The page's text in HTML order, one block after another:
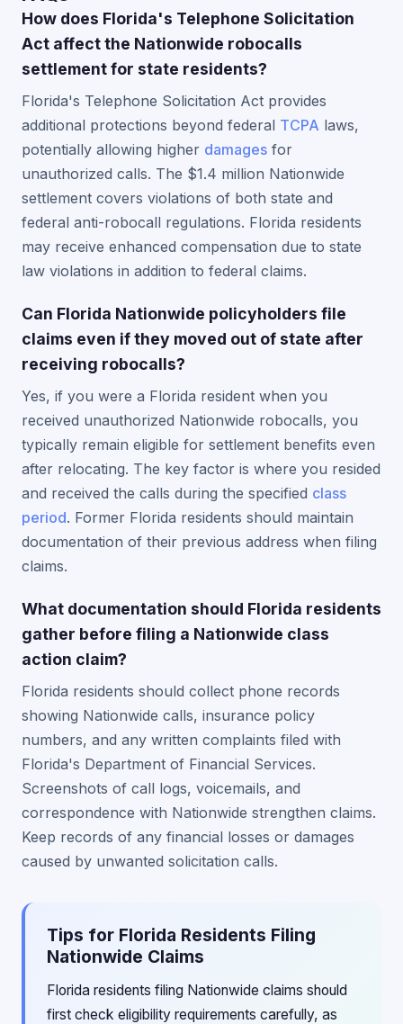
How does Florida's Telephone Solicitation
Act affect the Nationwide robocalls
settlement for state residents?
Florida's Telephone Solicitation Act provides
additional protections beyond federal TCPA laws,
potentially allowing higher damages for
unauthorized calls. The $1.4 million Nationwide
settlement covers violations of both state and
federal anti-robocall regulations. Florida residents
may receive enhanced compensation due to state
law violations in addition to federal claims.
Can Florida Nationwide policyholders file
claims even if they moved out of state after
receiving robocalls?
Yes, if you were a Florida resident when you
received unauthorized Nationwide robocalls, you
typically remain eligible for settlement benefits even
after relocating. The key factor is where you resided
and received the calls during the specified class
period. Former Florida residents should maintain
documentation of their previous address when filing
claims.
What documentation should Florida residents
gather before filing a Nationwide class
action claim?
Florida residents should collect phone records
showing Nationwide calls, insurance policy
numbers, and any written complaints filed with
Florida's Department of Financial Services.
Screenshots of call logs, voicemails, and
correspondence with Nationwide strengthen claims.
Keep records of any financial losses or damages
caused by unwanted solicitation calls.
Tips for Florida Residents Filing
Nationwide Claims
Florida residents filing Nationwide claims should
first check eligibility requirements carefully, as